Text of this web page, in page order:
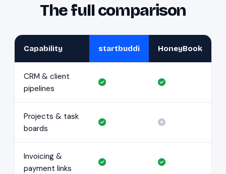
The full comparison
Capability startbuddi HoneyBook
CRM & client
pipelines
Projects & task
boards
Invoicing &
payment links